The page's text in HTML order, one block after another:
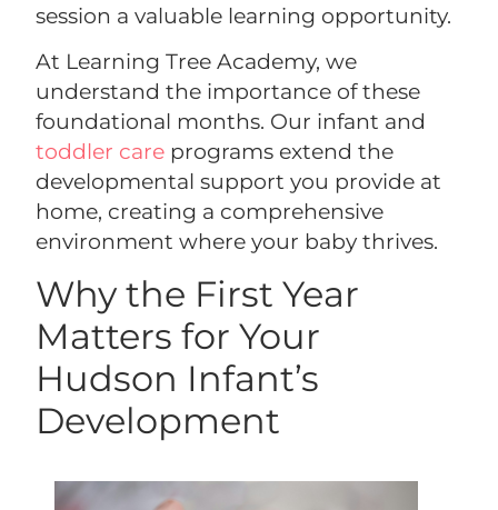
session a valuable learning opportunity.
At Learning Tree Academy, we
understand the importance of these
foundational months. Our infant and
toddler care programs extend the
developmental support you provide at
home, creating a comprehensive
environment where your baby thrives.
Why the First Year
Matters for Your
Hudson Infant’s
Development